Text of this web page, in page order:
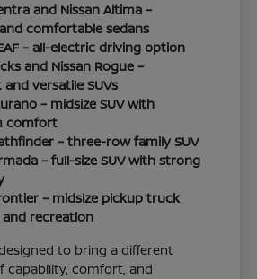
and Nissan Altima –
comfortable sedans
– all-electric driving option
and Nissan Rogue –
versatile SUVs
– midsize SUV with
comfort
– three-row family SUV
– full-size SUV with strong
– midsize pickup truck
recreation
to bring a different
capability, comfort, and